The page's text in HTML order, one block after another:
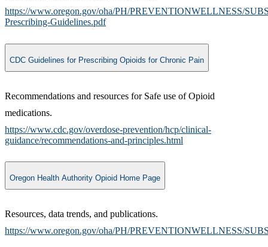
https://www.oregon.gov/oha/PH/PREVENTIONWELLNESS/
Prescribing-Guidelines.pdf
CDC Guidelines for Prescribing Opioids for Chronic Pain
Recommendations and resources for Safe use of Opioid
medications.
https://www.cdc.gov/overdose-prevention/hcp/clinical-
guidance/recommendations-and-principles.html
Oregon Health Authority Opioid Home Page
​Resources, data trends, and publications.
https://www.oregon.gov/oha/PH/PREVENTIONWELLNESS/